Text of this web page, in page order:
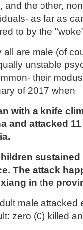
and the other,
as far as
to by the
all are male (of
unstable
their
of 2017 when
with a knife
and attacked
The attack
in the
male attacked
zero (0) killed